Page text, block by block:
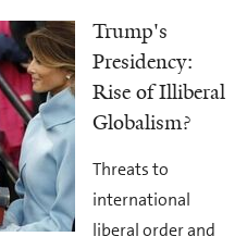
Trump's
Presidency:
Rise of Illiberal
Globalism?
Threats to
international
liberal order and